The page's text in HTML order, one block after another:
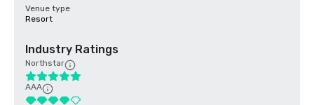
Venue type
Resort
Industry Ratings
Northstar
AAA